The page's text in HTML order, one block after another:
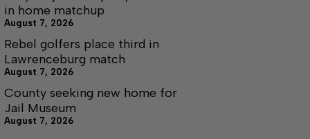
in home matchup
August 7, 2026
Rebel golfers place third in
Lawrenceburg match
August 7, 2026
County seeking new home for
Jail Museum
August 7, 2026